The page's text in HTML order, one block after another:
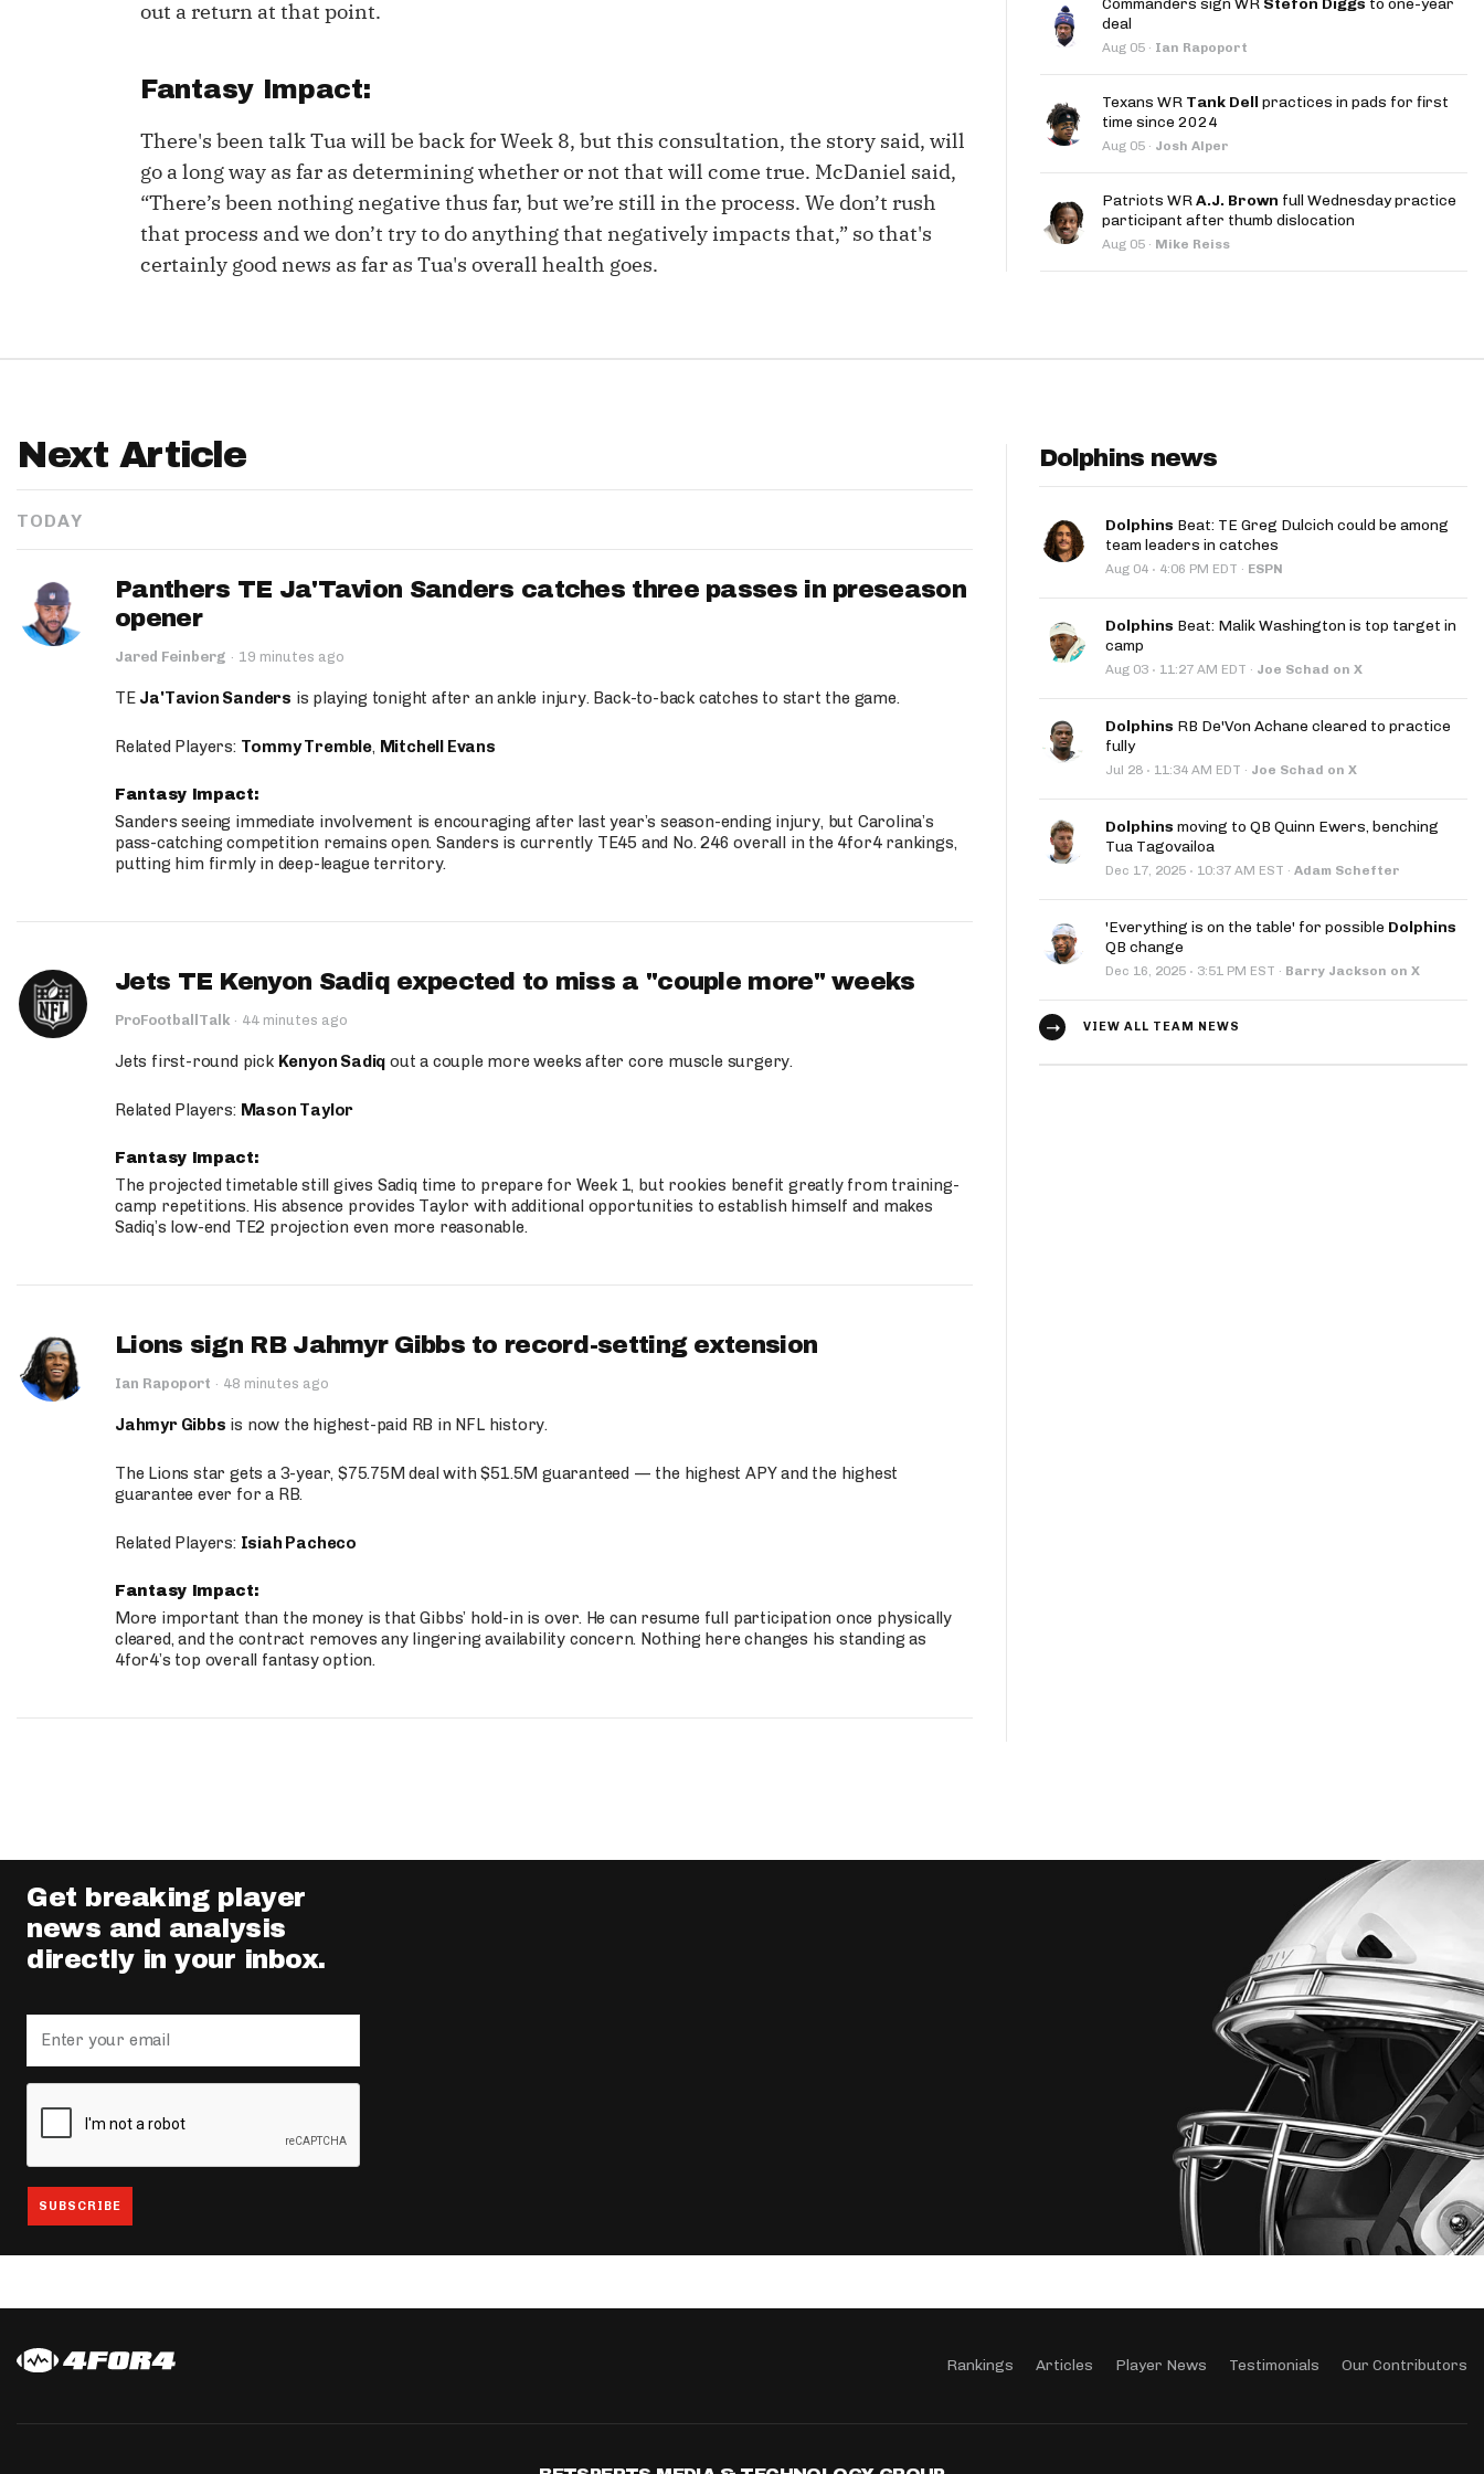
The Most Accurate Podcast DFSMVP Podcast Move the Line Podcast
out a return at that point.
Fantasy Impact:
There's been talk Tua will be back for Week 8, but this consultation, the story said, will
go a long way as far as determining whether or not that will come true. McDaniel said,
“There’s been nothing negative thus far, but we’re still in the process. We don’t rush
that process and we don’t try to do anything that negatively impacts that,” so that's
certainly good news as far as Tua's overall health goes.
Commanders sign WR Stefon Diggs to one-year
deal
Aug 05 · Ian Rapoport
Texans WR Tank Dell practices in pads for first
time since 2024
Aug 05 · Josh Alper
Patriots WRA.J. Brown full Wednesday practice
participant after thumb dislocation
Aug 05 · Mike Reiss
Next Article
TODAY
Panthers TE Ja'Tavion Sanders catches three passes in preseason
opener
Jared Feinberg · 19 minutes ago
TE Ja'Tavion Sanders is playing tonight after an ankle injury. Back-to-back catches to start the game.
Related Players: Tommy Tremble, Mitchell Evans
Fantasy Impact:
Sanders seeing immediate involvement is encouraging after last year’s season-ending injury, but Carolina’s
pass-catching competition remains open. Sanders is currently TE45 and No. 246 overall in the 4for4 rankings,
putting him firmly in deep-league territory.
Jets TE Kenyon Sadiq expected to miss a "couple more" weeks
ProFootballTalk · 44 minutes ago
Jets first-round pick Kenyon Sadiq out a couple more weeks after core muscle surgery.
Related Players: Mason Taylor
Fantasy Impact:
The projected timetable still gives Sadiq time to prepare for Week 1, but rookies benefit greatly from training-
camp repetitions. His absence provides Taylor with additional opportunities to establish himself and makes
Sadiq’s low-end TE2 projection even more reasonable.
Lions sign RB Jahmyr Gibbs to record-setting extension
Ian Rapoport · 48 minutes ago
Jahmyr Gibbs is now the highest-paid RB in NFL history.
The Lions star gets a 3-year, $75.75M deal with $51.5M guaranteed — the highest APY and the highest
guarantee ever for a RB.
Related Players: Isiah Pacheco
Fantasy Impact:
More important than the money is that Gibbs’ hold-in is over. He can resume full participation once physically
cleared, and the contract removes any lingering availability concern. Nothing here changes his standing as
4for4’s top overall fantasy option.
Dolphins news
Dolphins Beat: TE Greg Dulcich could be among
team leaders in catches
Aug 04 · 4:06 PM EDT · ESPN
Dolphins Beat: Malik Washington is top target in
camp
Aug 03 · 11:27 AM EDT · Joe Schad on X
Dolphins RB De'Von Achane cleared to practice
fully
Jul 28 · 11:34 AM EDT · Joe Schad on X
Dolphins moving to QB Quinn Ewers, benching
Tua Tagovailoa
Dec 17, 2025 · 10:37 AM EST · Adam Schefter
'Everything is on the table' for possible Dolphins
QB change
Dec 16, 2025 · 3:51 PM EST · Barry Jackson on X
VIEW ALL TEAM NEWS
Get breaking player
news and analysis
directly in your inbox.
Rankings Articles Player News Testimonials Our Contributors